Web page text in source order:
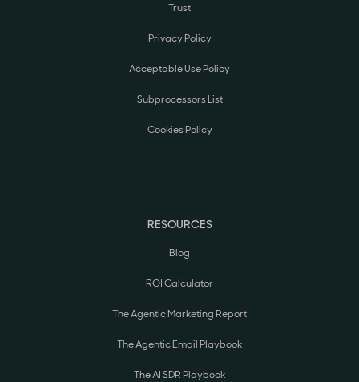
Trust
Privacy Policy
Acceptable Use Policy
Subprocessors List
Cookies Policy
RESOURCES
Blog
ROI Calculator
The Agentic Marketing Report
The Agentic Email Playbook
The AI SDR Playbook